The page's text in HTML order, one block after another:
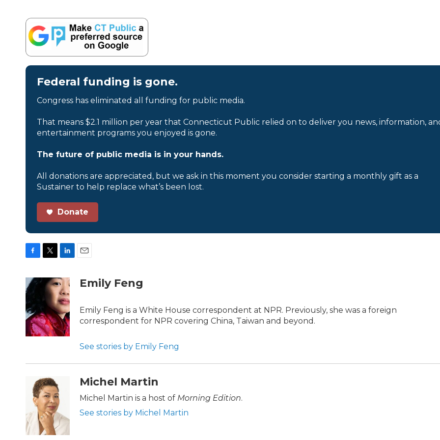
Federal funding is gone.
Congress has eliminated all funding for public media.
That means $2.1 million per year that Connecticut Public relied on to deliver you news, information,
entertainment programs you enjoyed is gone.
The future of public media is in your hands.
All donations are appreciated, but we ask in this moment you consider starting a monthly gift as a
Sustainer to help replace what’s been lost.
Donate
c
e
b
o
o
k
i
e
r
n
k
e
d
I
n
aEmily Feng
Emily Feng is a White House correspondent at NPR. Previously, she was a foreign
correspondent for NPR covering China, Taiwan and beyond.
See stories by Emily Feng
Michel Martin
Michel Martin is a host of Morning Edition.
See stories by Michel Martin